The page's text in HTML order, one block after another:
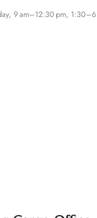
9 am–12:30 pm,